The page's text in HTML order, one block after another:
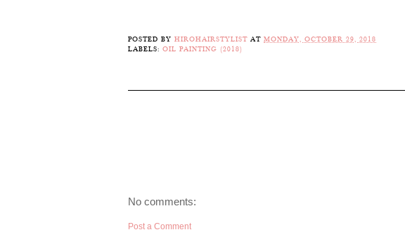
POSTED BY HIROHAIRSTYLIST AT MONDAY, OCTOBER 29, 2018
LABELS: OIL PAINTING (2018)
No comments:
Post a Comment